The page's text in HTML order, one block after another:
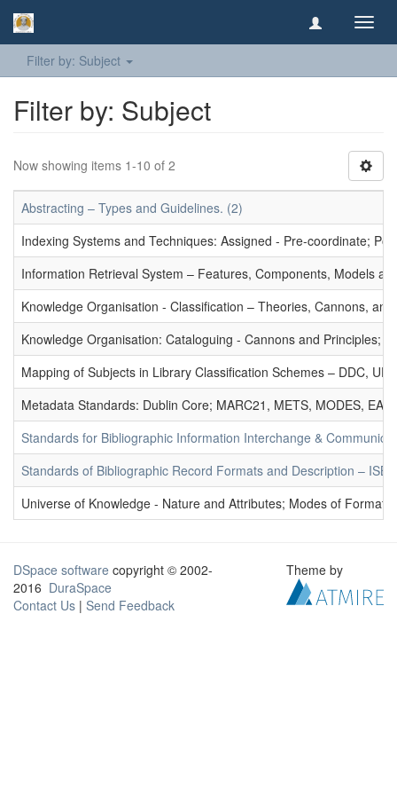
Filter by: Subject
Filter by: Subject
Now showing items 1-10 of 2
Abstracting – Types and Guidelines. (2)
Indexing Systems and Techniques: Assigned - Pre-coordinate;
Information Retrieval System – Features, Components, Models
Knowledge Organisation - Classification – Theories, Cannons,
Knowledge Organisation: Cataloguing - Cannons and Principles;
Mapping of Subjects in Library Classification Schemes – DDC,
Metadata Standards: Dublin Core; MARC21, METS, MODES,
Standards for Bibliographic Information Interchange &
Standards of Bibliographic Record Formats and Description –
Universe of Knowledge - Nature and Attributes; Modes of
DSpace software copyright © 2002-
2016 DuraSpace
Contact Us | Send Feedback
Theme by